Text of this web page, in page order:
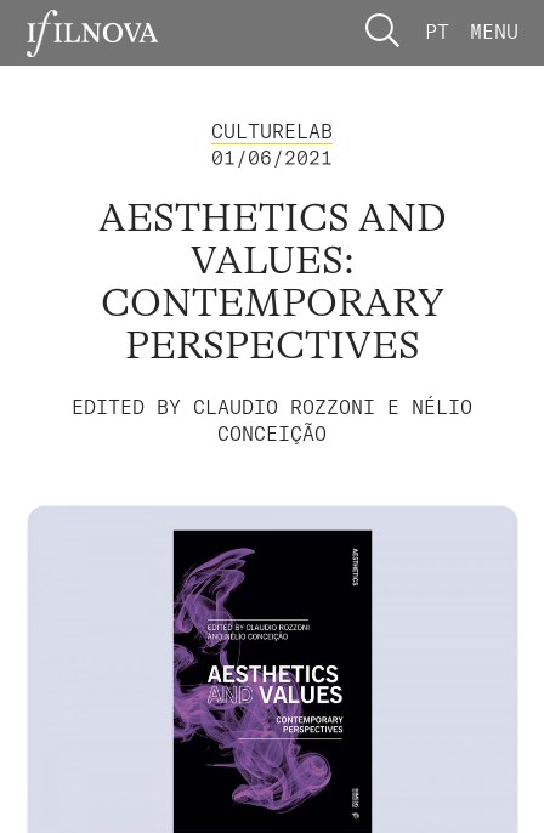
PT MENU
CULTURELAB
01/06/2021
AESTHETICS AND
VALUES:
CONTEMPORARY
PERSPECTIVES
EDITED BY CLAUDIO ROZZONI E NÉLIO
CONCEIÇÃO